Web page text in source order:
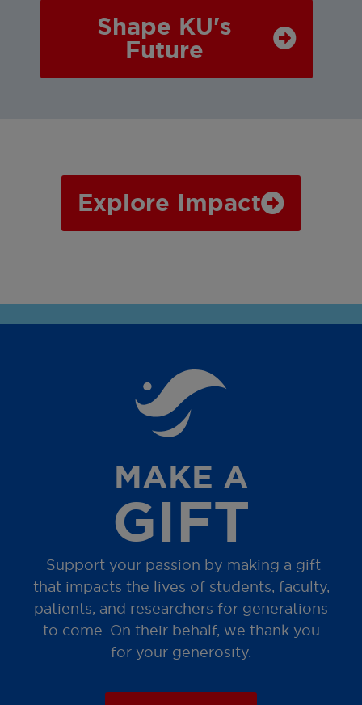
Shape KU's
Future
Explore Impact
MAKE A
GIFT
Support your passion by making a gift
that impacts the lives of students, faculty,
patients, and researchers for generations
to come. On their behalf, we thank you
for your generosity.